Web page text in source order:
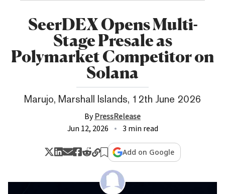
SeerDEX Opens Multi-
Stage Presale as
Polymarket Competitor on
Solana
Marujo, Marshall Islands, 12th June 2026
ByPressRelease
Jun 12, 2026
3 min read
Add on Google